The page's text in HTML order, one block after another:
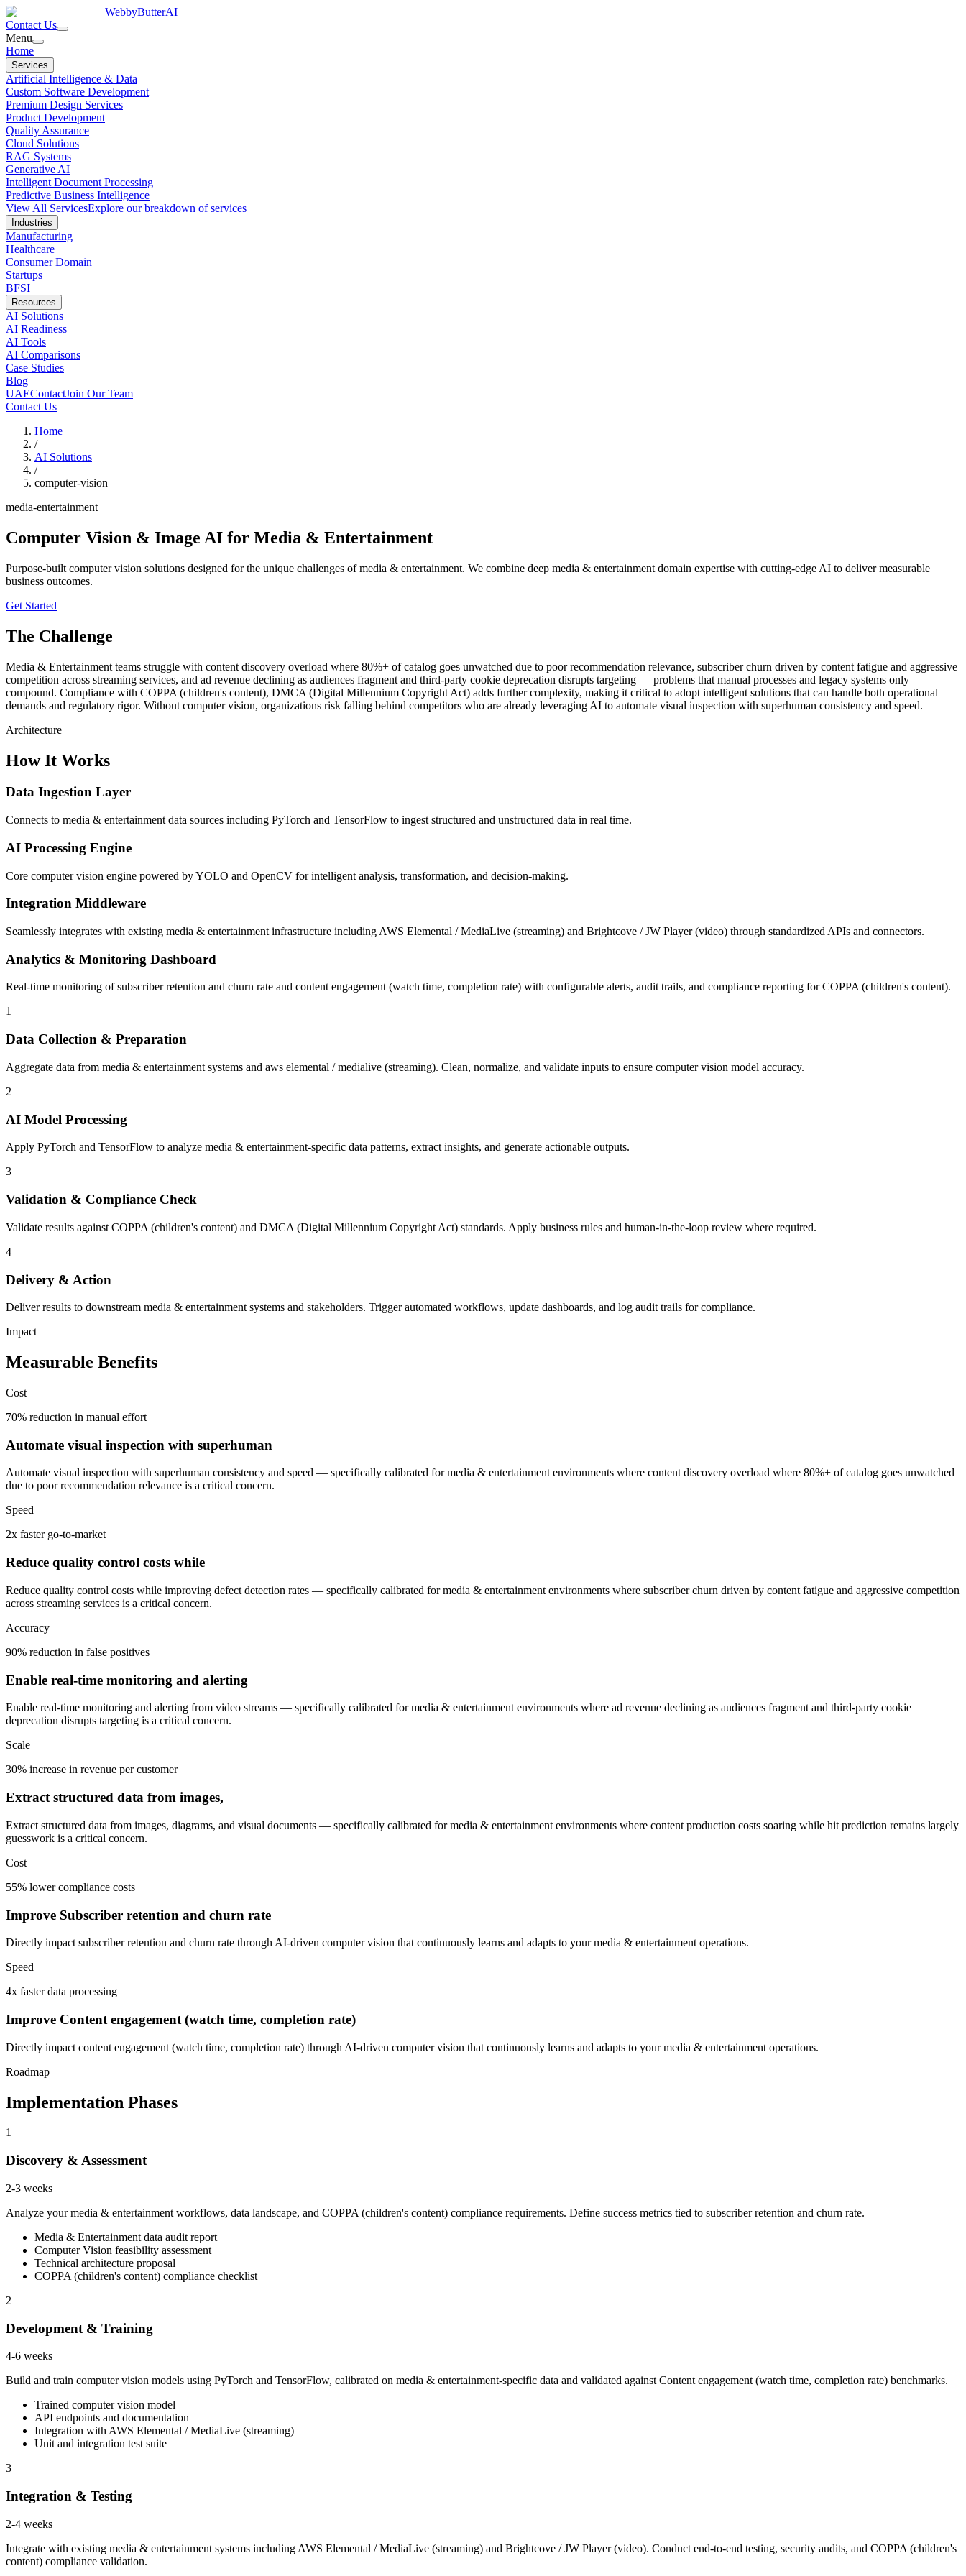
WebbyButterAI
Contact Us
Menu
Home
Services
Artificial Intelligence & Data
Custom Software Development
Premium Design Services
Product Development
Quality Assurance
Cloud Solutions
RAG Systems
Generative AI
Intelligent Document Processing
Predictive Business Intelligence
View All ServicesExplore our breakdown of services
Industries
Manufacturing
Healthcare
Consumer Domain
Startups
BFSI
Resources
AI Solutions
AI Readiness
AI Tools
AI Comparisons
Case Studies
Blog
UAEContactJoin Our Team
Contact Us
Home
/
AI Solutions
/
computer-vision
media-entertainment
Computer Vision & Image AI for Media & Entertainment
Purpose-built computer vision solutions designed for the unique challenges of media & entertainment. We combine deep media & entertainment domain expertise with cutting-edge AI to deliver measurable
business outcomes.
Get Started
The Challenge
Media & Entertainment teams struggle with content discovery overload where 80%+ of catalog goes unwatched due to poor recommendation relevance, subscriber churn driven by content fatigue and aggressive
competition across streaming services, and ad revenue declining as audiences fragment and third-party cookie deprecation disrupts targeting — problems that manual processes and legacy systems only
compound. Compliance with COPPA (children's content), DMCA (Digital Millennium Copyright Act) adds further complexity, making it critical to adopt intelligent solutions that can handle both operational
demands and regulatory rigor. Without computer vision, organizations risk falling behind competitors who are already leveraging AI to automate visual inspection with superhuman consistency and speed.
Architecture
How It Works
Data Ingestion Layer
Connects to media & entertainment data sources including PyTorch and TensorFlow to ingest structured and unstructured data in real time.
AI Processing Engine
Core computer vision engine powered by YOLO and OpenCV for intelligent analysis, transformation, and decision-making.
Integration Middleware
Seamlessly integrates with existing media & entertainment infrastructure including AWS Elemental / MediaLive (streaming) and Brightcove / JW Player (video) through standardized APIs and connectors.
Analytics & Monitoring Dashboard
Real-time monitoring of subscriber retention and churn rate and content engagement (watch time, completion rate) with configurable alerts, audit trails, and compliance reporting for COPPA (children's content).
1
Data Collection & Preparation
Aggregate data from media & entertainment systems and aws elemental / medialive (streaming). Clean, normalize, and validate inputs to ensure computer vision model accuracy.
2
AI Model Processing
Apply PyTorch and TensorFlow to analyze media & entertainment-specific data patterns, extract insights, and generate actionable outputs.
3
Validation & Compliance Check
Validate results against COPPA (children's content) and DMCA (Digital Millennium Copyright Act) standards. Apply business rules and human-in-the-loop review where required.
4
Delivery & Action
Deliver results to downstream media & entertainment systems and stakeholders. Trigger automated workflows, update dashboards, and log audit trails for compliance.
Impact
Measurable Benefits
Cost
70% reduction in manual effort
Automate visual inspection with superhuman
Automate visual inspection with superhuman consistency and speed — specifically calibrated for media & entertainment environments where content discovery overload where 80%+ of catalog goes unwatched
due to poor recommendation relevance is a critical concern.
Speed
2x faster go-to-market
Reduce quality control costs while
Reduce quality control costs while improving defect detection rates — specifically calibrated for media & entertainment environments where subscriber churn driven by content fatigue and aggressive competition
across streaming services is a critical concern.
Accuracy
90% reduction in false positives
Enable real-time monitoring and alerting
Enable real-time monitoring and alerting from video streams — specifically calibrated for media & entertainment environments where ad revenue declining as audiences fragment and third-party cookie
deprecation disrupts targeting is a critical concern.
Scale
30% increase in revenue per customer
Extract structured data from images,
Extract structured data from images, diagrams, and visual documents — specifically calibrated for media & entertainment environments where content production costs soaring while hit prediction remains largely
guesswork is a critical concern.
Cost
55% lower compliance costs
Improve Subscriber retention and churn rate
Directly impact subscriber retention and churn rate through AI-driven computer vision that continuously learns and adapts to your media & entertainment operations.
Speed
4x faster data processing
Improve Content engagement (watch time, completion rate)
Directly impact content engagement (watch time, completion rate) through AI-driven computer vision that continuously learns and adapts to your media & entertainment operations.
Roadmap
Implementation Phases
1
Discovery & Assessment
2-3 weeks
Analyze your media & entertainment workflows, data landscape, and COPPA (children's content) compliance requirements. Define success metrics tied to subscriber retention and churn rate.
Media & Entertainment data audit report
Computer Vision feasibility assessment
Technical architecture proposal
COPPA (children's content) compliance checklist
2
Development & Training
4-6 weeks
Build and train computer vision models using PyTorch and TensorFlow, calibrated on media & entertainment-specific data and validated against Content engagement (watch time, completion rate) benchmarks.
Trained computer vision model
API endpoints and documentation
Integration with AWS Elemental / MediaLive (streaming)
Unit and integration test suite
3
Integration & Testing
2-4 weeks
Integrate with existing media & entertainment systems including AWS Elemental / MediaLive (streaming) and Brightcove / JW Player (video). Conduct end-to-end testing, security audits, and COPPA (children's
content) compliance validation.